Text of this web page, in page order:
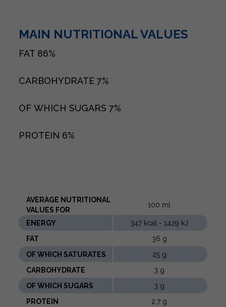
MAIN NUTRITIONAL VALUES
FAT 86%
CARBOHYDRATE 7%
OF WHICH SUGARS 7%
PROTEIN 6%
AVERAGE NUTRITIONAL
VALUES ​​FOR
100 ml
ENERGY
347 kcal - 1429 kJ
FAT
36 g
OF WHICH SATURATES
25 g
CARBOHYDRATE
3 g
OF WHICH SUGARS
3 g
PROTEIN
2,7 g